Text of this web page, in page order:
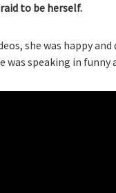
to be herself.
she was happy
was speaking in